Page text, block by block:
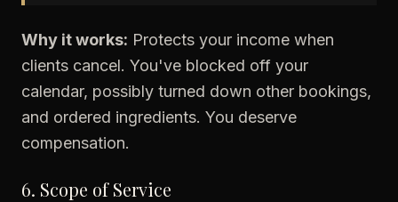
Why it works: Protects your income when
clients cancel. You've blocked off your
calendar, possibly turned down other bookings,
and ordered ingredients. You deserve
compensation.
6. Scope of Service